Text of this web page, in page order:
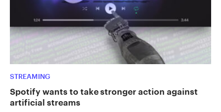
STREAMING
Spotify wants to take stronger action against
artificial streams